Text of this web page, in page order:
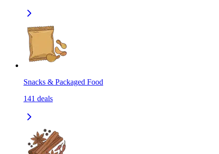
Snacks & Packaged Food
141 deals